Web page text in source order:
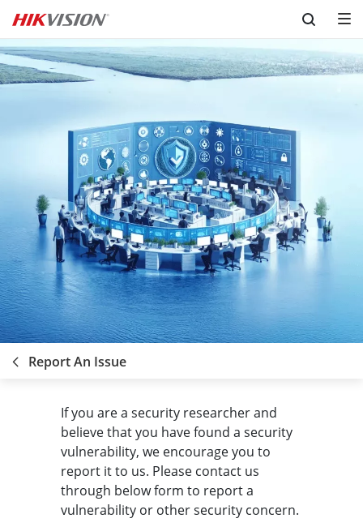
Skip to content
Report An Issue
If you are a security researcher and
believe that you have found a security
vulnerability, we encourage you to
report it to us. Please contact us
through below form to report a
vulnerability or other security concern.